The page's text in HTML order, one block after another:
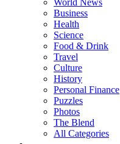
Business
Health
Science
Food & Drink
Travel
Culture
History
Personal Finance
Puzzles
Photos
The Blend
All Categories